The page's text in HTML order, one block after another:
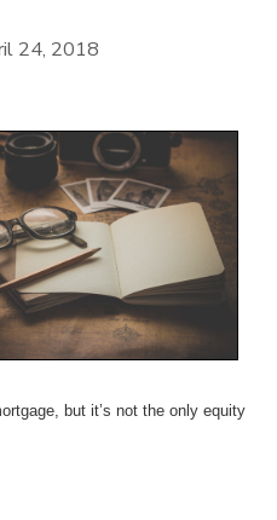
24, 2018
but it’s not the only equity